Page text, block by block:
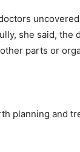
she said, the
parts or
planning and